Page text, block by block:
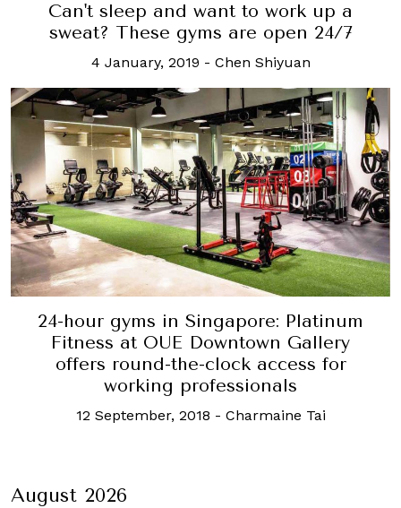
Can't sleep and want to work up a
sweat? These gyms are open 24/7
4 January, 2019 - Chen Shiyuan
24-hour gyms in Singapore: Platinum
Fitness at OUE Downtown Gallery
offers round-the-clock access for
working professionals
12 September, 2018 - Charmaine Tai
August 2026